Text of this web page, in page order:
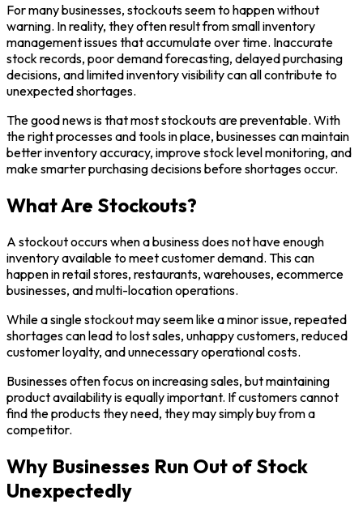
For many businesses, stockouts seem to happen without
warning. In reality, they often result from small inventory
management issues that accumulate over time. Inaccurate
stock records, poor demand forecasting, delayed purchasing
decisions, and limited inventory visibility can all contribute to
unexpected shortages.
The good news is that most stockouts are preventable. With
the right processes and tools in place, businesses can maintain
better inventory accuracy, improve stock level monitoring, and
make smarter purchasing decisions before shortages occur.
What Are Stockouts?
A stockout occurs when a business does not have enough
inventory available to meet customer demand. This can
happen in retail stores, restaurants, warehouses, ecommerce
businesses, and multi-location operations.
While a single stockout may seem like a minor issue, repeated
shortages can lead to lost sales, unhappy customers, reduced
customer loyalty, and unnecessary operational costs.
Businesses often focus on increasing sales, but maintaining
product availability is equally important. If customers cannot
find the products they need, they may simply buy from a
competitor.
Why Businesses Run Out of Stock
Unexpectedly